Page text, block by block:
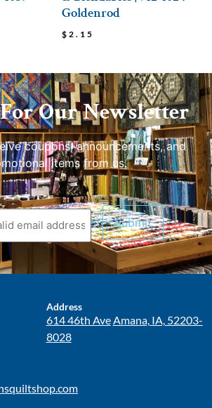
Goldenrod
$ 2.15
Our Newsletter
coupons, announcements, and
items from us.
Address
614 46th AveAmana, IA, 52203-
8028